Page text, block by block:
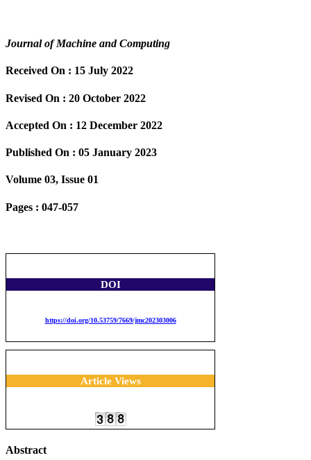
Journal of Machine and Computing
Received On : 15 July 2022
Revised On : 20 October 2022
Accepted On : 12 December 2022
Published On : 05 January 2023
Volume 03, Issue 01
Pages : 047-057
DOI
https://doi.org/10.53759/7669/jmc202303006
Article Views
Abstract